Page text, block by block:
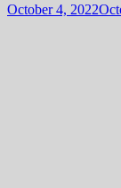
October 4, 2022